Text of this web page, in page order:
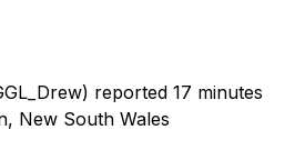
reported 17 minutes
New South Wales